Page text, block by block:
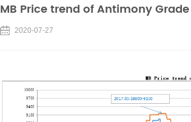
MB Price trend of Antimony
2020-07-27